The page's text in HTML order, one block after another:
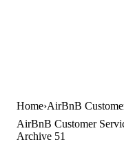
Home AirBnB
AirBnB Customer
Archive 51